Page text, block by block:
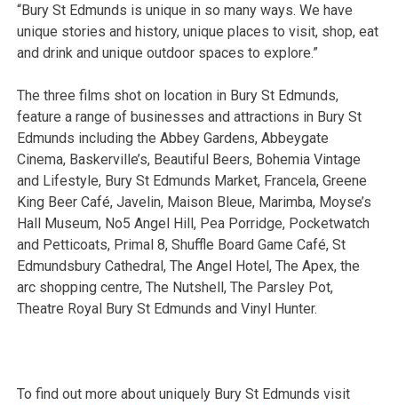
“Bury St Edmunds is unique in so many ways. We have
unique stories and history, unique places to visit, shop, eat
and drink and unique outdoor spaces to explore.”
The three films shot on location in Bury St Edmunds,
feature a range of businesses and attractions in Bury St
Edmunds including the Abbey Gardens, Abbeygate
Cinema, Baskerville’s, Beautiful Beers, Bohemia Vintage
and Lifestyle, Bury St Edmunds Market, Francela, Greene
King Beer Café, Javelin, Maison Bleue, Marimba, Moyse’s
Hall Museum, No5 Angel Hill, Pea Porridge, Pocketwatch
and Petticoats, Primal 8, Shuffle Board Game Café, St
Edmundsbury Cathedral, The Angel Hotel, The Apex, the
arc shopping centre, The Nutshell, The Parsley Pot,
Theatre Royal Bury St Edmunds and Vinyl Hunter.
To find out more about uniquely Bury St Edmunds visit